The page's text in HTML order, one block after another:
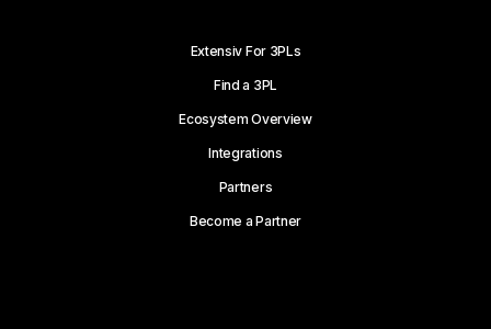
Extensiv For 3PLs
Find a 3PL
Ecosystem Overview
Integrations
Partners
Become a Partner